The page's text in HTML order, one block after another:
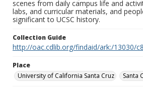
scenes from daily campus life and
labs, and curricular materials, and
significant to UCSC history.
Collection Guide
http://oac.cdlib.org/findaid/ark:/13030/
Place
University of California Santa Cruz
Santa